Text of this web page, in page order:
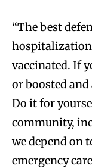
“The best
hospitalization
vaccinated. If
or boosted and
Do it for
community,
we depend on
emergency